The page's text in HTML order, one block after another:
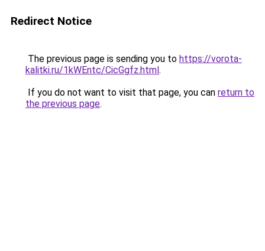
Redirect Notice
The previous page is sending you to https://vorota-
kalitki.ru/1kWEntc/CicGgfz.html.
If you do not want to visit that page, you can return to
the previous page.